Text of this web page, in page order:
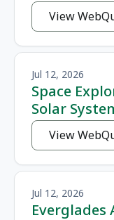
View
Jul 12, 2026
Space
Solar
View
Jul 12, 2026